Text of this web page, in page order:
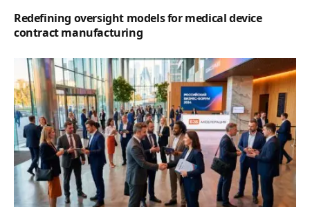
Redefining oversight models for medical device
contract manufacturing